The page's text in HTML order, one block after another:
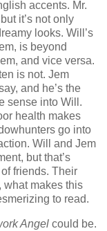
accents. Mr.
it’s not only
looks. Will’s
is beyond
and vice versa.
is not. Jem
and he’s the
sense into Will.
health makes
go into
Will and Jem
but that’s
friends. Their
what makes this
to read.
Angel could be.